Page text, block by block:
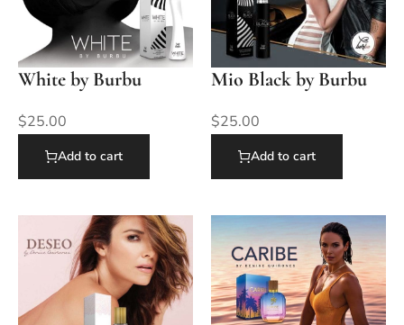
White by Burbu
$25.00
Add to cart
Mio Black by Burbu
$25.00
Add to cart